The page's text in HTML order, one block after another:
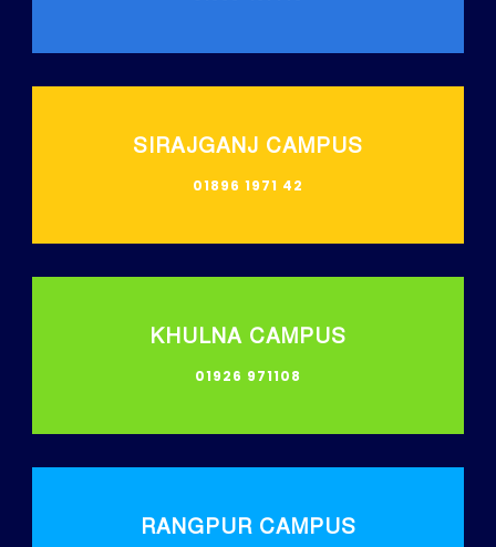
SIRAJGANJ CAMPUS
01896 1971 42
KHULNA CAMPUS
01926 971108
RANGPUR CAMPUS